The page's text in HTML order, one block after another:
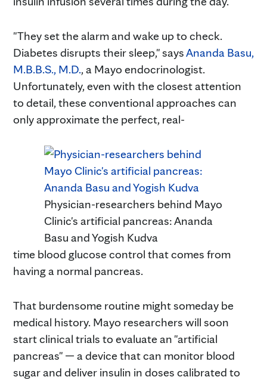
"They set the alarm and wake up to check.
Diabetes disrupts their sleep," saysAnanda Basu,
M.B.B.S., M.D., a Mayo endocrinologist.
Unfortunately, even with the closest attention
to detail, these conventional approaches can
only approximate the perfect, real-
Physician-researchers behind Mayo
Clinic's artificial pancreas: Ananda
Basu and Yogish Kudva
time blood glucose control that comes from
having a normal pancreas.
That burdensome routine might someday be
medical history. Mayo researchers will soon
start clinical trials to evaluate an "artificial
pancreas" — a device that can monitor blood
sugar and deliver insulin in doses calibrated to